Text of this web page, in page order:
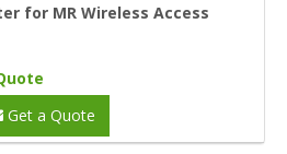
for MR Wireless Access
Get a Quote